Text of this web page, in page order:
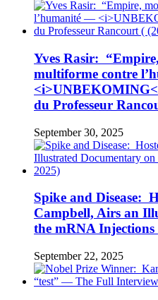
Yves Rasir:
multiforme contre
du Professeur
September 30, 2025
Spike and Disease:
Campbell, Airs an
the mRNA Injections
September 22, 2025